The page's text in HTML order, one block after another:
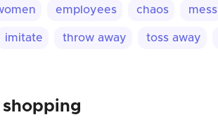
employees chaos mess
imitate throw away toss away